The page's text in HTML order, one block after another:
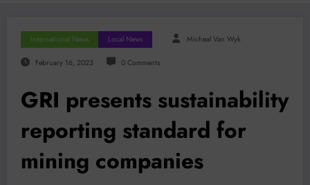
International News Local News Micheal Van Wyk
February 16, 2023 0 Comments
GRI presents sustainability
reporting standard for
mining companies